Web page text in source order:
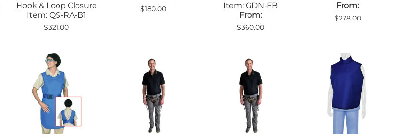
Step Stools
Transfer Boards
Sandbags/Sandsocks
Shields
Hook & Loop Closure
Item: QS-RA-B1
$321.00
$180.00
Item: GDN-FB
From:
$360.00
From:
$278.00